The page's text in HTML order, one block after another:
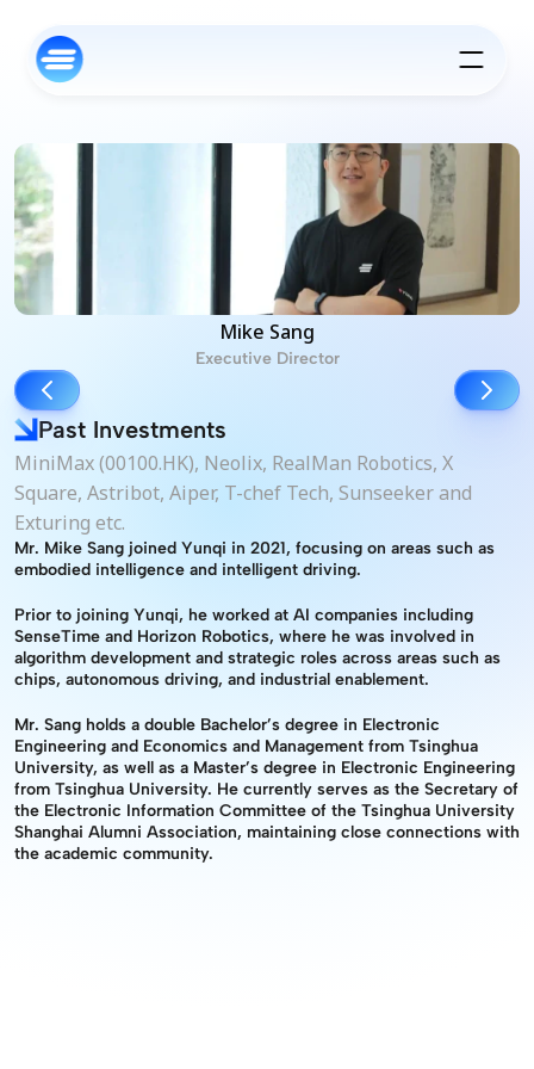
Mike Sang
Executive Director
Past Investments
MiniMax (00100.HK), Neolix, RealMan Robotics, X
Square, Astribot, Aiper, T-chef Tech, Sunseeker and
Exturing etc.
Mr. Mike Sang joined Yunqi in 2021, focusing on areas such as
embodied intelligence and intelligent driving.
Prior to joining Yunqi, he worked at AI companies including
SenseTime and Horizon Robotics, where he was involved in
algorithm development and strategic roles across areas such as
chips, autonomous driving, and industrial enablement.
Mr. Sang holds a double Bachelor’s degree in Electronic
Engineering and Economics and Management from Tsinghua
University, as well as a Master’s degree in Electronic Engineering
from Tsinghua University. He currently serves as the Secretary of
the Electronic Information Committee of the Tsinghua University
Shanghai Alumni Association, maintaining close connections with
the academic community.